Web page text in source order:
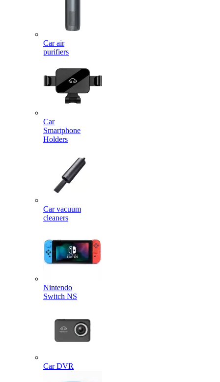
Car air
purifiers
Car
Smartphone
Holders
Car vacuum
cleaners
Nintendo
Switch NS
Car DVR